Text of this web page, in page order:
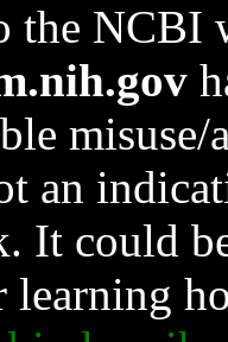
the NCBI
an
It could
learning